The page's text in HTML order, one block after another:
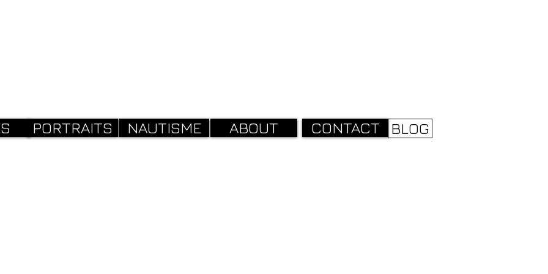
PORTRAITS NAUTISME ABOUT CONTACT BLOG